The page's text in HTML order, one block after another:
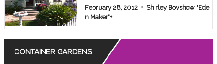
February 28, 2012
Shirley Bovshow "Ede
n Maker"+
CONTAINER GARDENS